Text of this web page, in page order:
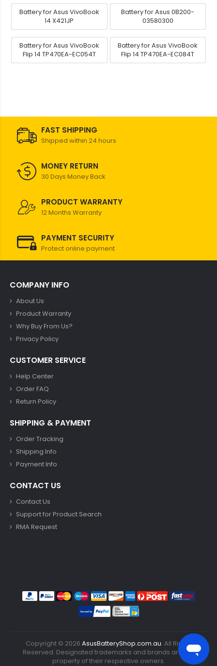
Battery for Asus VivoBook
14 X421JP
Battery for Asus 0B200-
03580300
Battery for Asus VivoBook
Flip 14 TP470EA-EC054T
Battery for Asus VivoBook
Flip 14 TP470EA-EC084T
FAST SHIPPING
Shipped within 24 hours
MONEY RETURN
30 Days Money Back
PRODUCT WARRANTY
12 Months Warranty
PAYMENT SECURITY
Protect online payment
COMPANY INFO
About Us
Product Warranty
Why Buy From Us?
Privacy Policy
CUSTOMER SERVICE
Help Center
Order FAQ
Return Policy
SHIPPING & PAYMENT
Order Tracking
Shipping Info
Payment Info
CONTACT US
Contact Us
Support for Product Search
RMA Request
Copyright © 2026 AsusBatteryShop.com.au. All Rights
Reserved. Designated trademarks and brands are the
property of their respective owners.